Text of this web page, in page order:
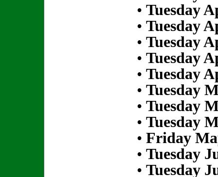
• Tuesday
• Tuesday
• Tuesday
• Tuesday
• Tuesday
• Tuesday
• Tuesday
• Tuesday
• Friday
• Tuesday
• Tuesday